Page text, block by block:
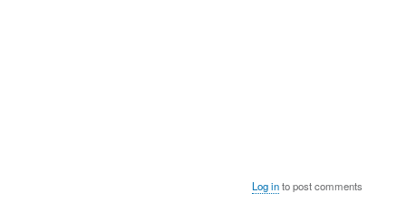
Log into post comments